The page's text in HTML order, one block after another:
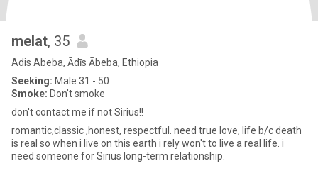
melat, 35
Adis Abeba, Ādīs Ābeba, Ethiopia
Seeking: Male 31 - 50
Smoke: Don't smoke
don't contact me if not Sirius!!
romantic,classic ,honest, respectful. need true love, life b/c death
is real so when i live on this earth i rely won't to live a real life. i
need someone for Sirius long-term relationship.